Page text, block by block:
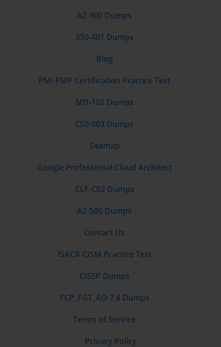
AZ-900 Dumps
350-401 Dumps
Blog
PMI PMP Certification Practice Test
MD-102 Dumps
CS0-003 Dumps
Sitemap
Google Professional Cloud Architect
CLF-C02 Dumps
AZ-500 Dumps
Contact Us
ISACA CISM Practice Test
CISSP Dumps
FCP_FGT_AD-7.6 Dumps
Terms of Service
Privacy Policy